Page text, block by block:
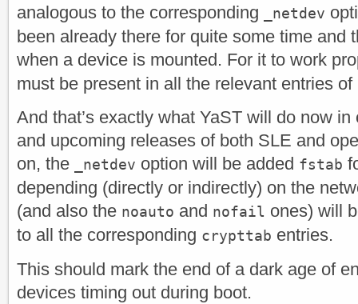
analogous to the corresponding
_netdev
been already there for quite some time and
when a device is mounted. For it to work
must be present in all the relevant entries
And that’s exactly what YaST will do now
and upcoming releases of both SLE and
on, the
_netdev option will be added fstab
depending (directly or indirectly) on the
(and also the noauto and nofail ones) will
to all the corresponding crypttab entries.
This should mark the end of a dark age of
devices timing out during boot.